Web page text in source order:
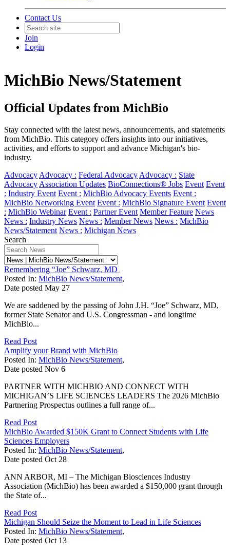
Contact Us
Join
Login
MichBio News/Statement
Official Updates from MichBio
Stay connected with the latest news, announcements, and statements
from MichBio. This category offers insights into our initiatives,
activities, and efforts to support and advance Michigan's bio-
industry.
Advocacy Advocacy : Federal Advocacy Advocacy : State
Advocacy Association Updates BioConnections® Jobs Event Event
: Industry Event Event : MichBio Advocacy Events Event :
MichBio Networking Event Event : MichBio Signature Event Event
: MichBio Webinar Event : Partner Event Member Feature News
News : Industry News News : Member News News : MichBio
News/Statement News : Michigan News
Search
Remembering “Joe” Schwarz, MD
Posted In: MichBio News/Statement,
Date posted May 27
We are saddened by the passing of John J.H. “Joe” Schwarz, MD,
former State Senator and U.S. Congressman - and longtime
MichBio...
Read Post
Amplify your Brand with MichBio
Posted In: MichBio News/Statement,
Date posted Nov 6
PARTNER WITH MICHBIO AND CONNECT WITH
MICHIGAN’S LIFE SCIENCES LEADERS The 2026 MichBio
Partnering Prospectus outlines a full range of...
Read Post
MichBio Awarded $150K Grant to Connect Students with Life
Sciences Employers
Posted In: MichBio News/Statement,
Date posted Oct 28
ANN ARBOR, MI – The Michigan Biosciences Industry
Association (MichBio) has been awarded a $150,000 grant through
the State of...
Read Post
Michigan Should Seize the Moment to Lead in Life Sciences
Posted In: MichBio News/Statement,
Date posted Oct 13